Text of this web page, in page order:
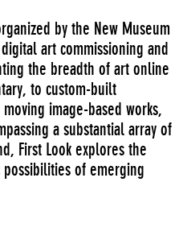
by the New Museum
art commissioning and
the breadth of art online
to custom-built
image-based works,
a substantial array of
First Look explores the
of emerging